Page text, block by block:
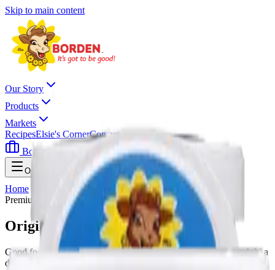
Skip to main content
Our Story
Products
Markets
RecipesElsie's CornerContact
Borden Careers
Where To Buy
Open menu
Home All Milk Products
Original Sour Cream
Premium Quality
Original Sour Cream
Good food tastes even better with Borden Dairy Sour Cream. Add a
dollop to tacos, top baked potatoes, even bake into your favorite